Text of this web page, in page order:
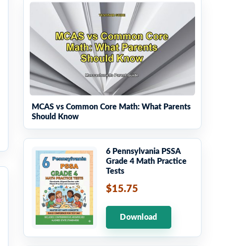
MCAS vs Common Core Math: What Parents
Should Know
6 Pennsylvania PSSA
Grade 4 Math Practice
Tests
$15.75
Download